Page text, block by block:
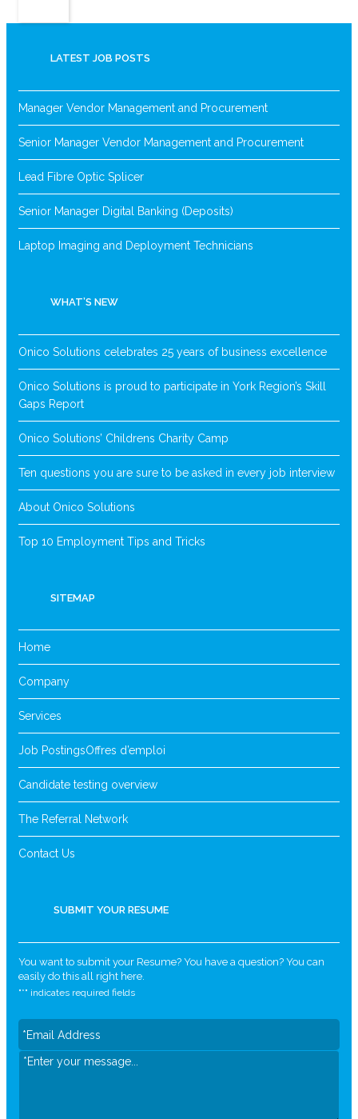
LATEST JOB POSTS
Manager Vendor Management and Procurement
Senior Manager Vendor Management and Procurement
Lead Fibre Optic Splicer
Senior Manager Digital Banking (Deposits)
Laptop Imaging and Deployment Technicians
WHAT’S NEW
Onico Solutions celebrates 25 years of business excellence
Onico Solutions is proud to participate in York Region’s Skill
Gaps Report
Onico Solutions’ Childrens Charity Camp
Ten questions you are sure to be asked in every job interview
About Onico Solutions
Top 10 Employment Tips and Tricks
SITEMAP
Home
Company
Services
Job PostingsOffres d’emploi
Candidate testing overview
The Referral Network
Contact Us
SUBMIT YOUR RESUME
You want to submit your Resume? You have a question? You can
easily do this all right here.
"*" indicates required fields